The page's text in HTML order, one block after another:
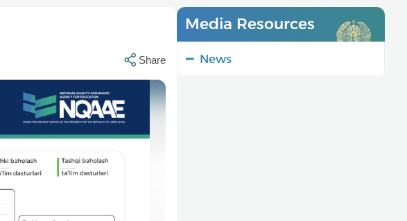
Share
Media Resources
News